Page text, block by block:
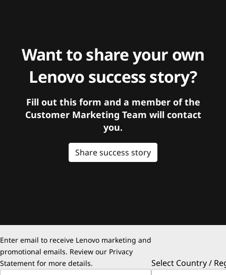
Want to share your own
Lenovo success story?
Fill out this form and a member of the
Customer Marketing Team will contact
you.
Share success story
Enter email to receive Lenovo marketing and
promotional emails. Review our Privacy
Statement for more details. Select Country /